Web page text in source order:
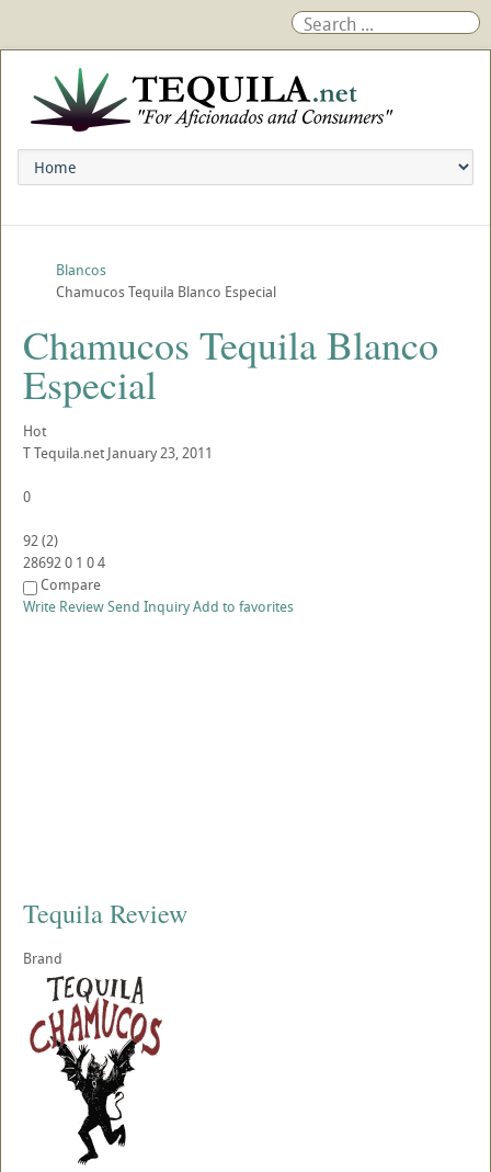
Blancos
Chamucos Tequila Blanco Especial
Chamucos Tequila Blanco
Especial
Hot
TTequila.net January 23, 2011
0
92(2)
286920 1 04
Compare
Write ReviewSend InquiryAdd to favorites
Tequila Review
Brand